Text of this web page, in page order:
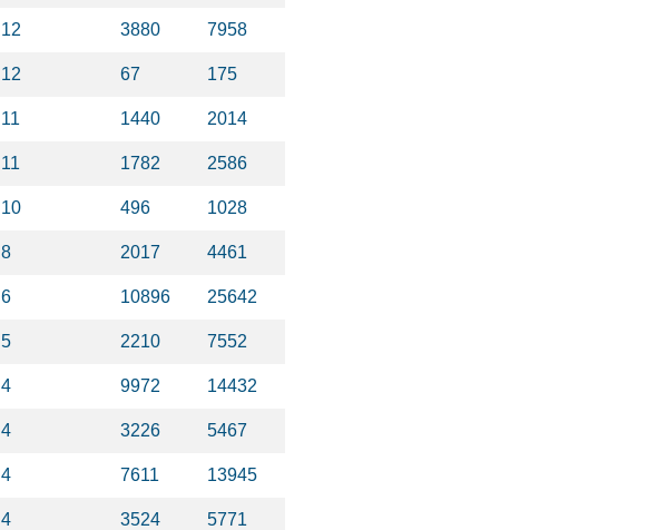
12 3880 7958
12 67 175
11 1440 2014
11 1782 2586
10 496 1028
8 2017 4461
6 10896 25642
5 2210 7552
4 9972 14432
4 3226 5467
4 7611 13945
4 3524 5771